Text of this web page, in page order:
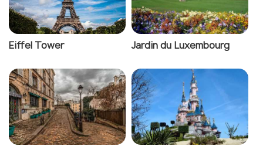
Eiffel Tower Jardin du Luxembourg